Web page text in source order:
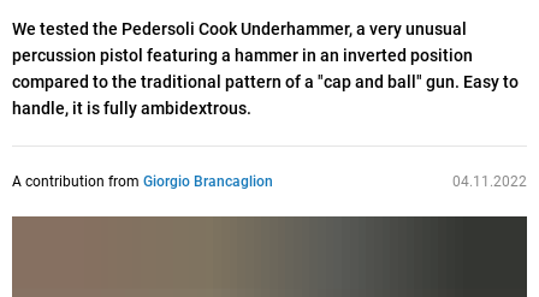
We tested the Pedersoli Cook Underhammer, a very unusual
percussion pistol featuring a hammer in an inverted position
compared to the traditional pattern of a "cap and ball" gun. Easy to
handle, it is fully ambidextrous.
A contribution from Giorgio Brancaglion 04.11.2022